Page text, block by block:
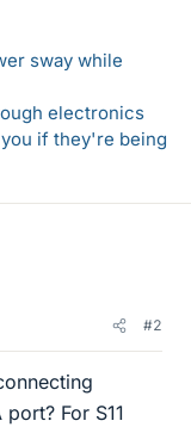
sway while
electronics
if they're being
#2
For S11